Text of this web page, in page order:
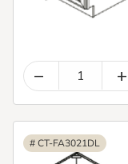
– +
# CT-FA3021DL